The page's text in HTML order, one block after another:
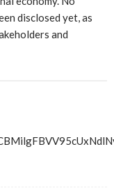
disclosed yet, as
and